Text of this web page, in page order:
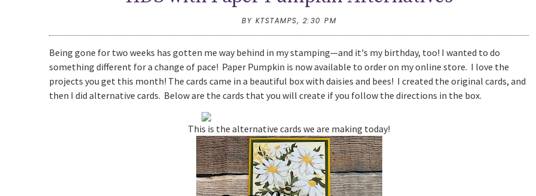
BY KTSTAMPS, 2:30 PM
Being gone for two weeks has gotten me way behind in my stamping—and it's my birthday, too! I wanted to do
something different for a change of pace! Paper Pumpkin is now available to order on my online store. I love the
projects you get this month! The cards came in a beautiful box with daisies and bees! I created the original cards, and
then I did alternative cards. Below are the cards that you will create if you follow the directions in the box.
This is the alternative cards we are making today!